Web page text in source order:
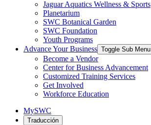
Jaguar Aquatics Wellness & Sports
Planetarium
SWC Botanical Garden
SWC Foundation
Youth Programs
Advance Your Business Toggle Sub Menu
Become a Vendor
Center for Business Advancement
Customized Training Services
Get Involved
Workforce Education
MySWC
Traducción